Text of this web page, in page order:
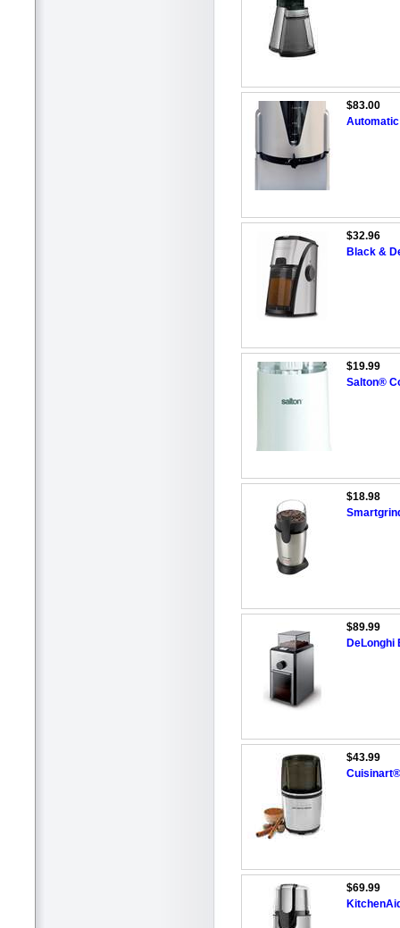
$83.00
$32.96
Black &
$19.99
Salton®
$18.98
$89.99
DeLonghi
$43.99
$69.99